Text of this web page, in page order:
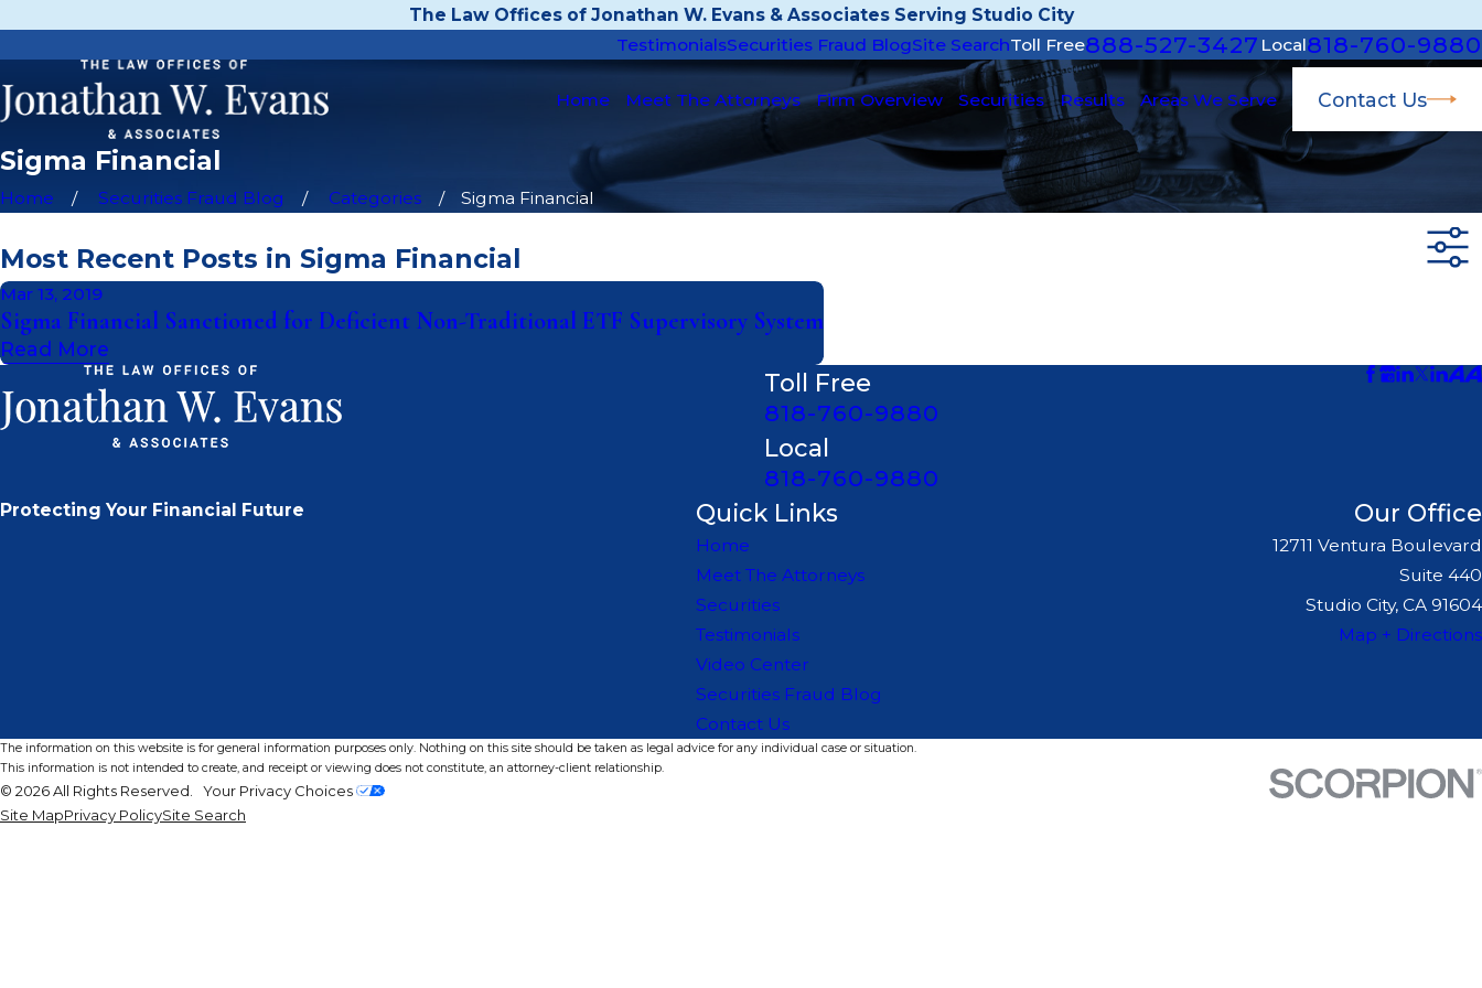
The Law Offices of Jonathan W. Evans & Associates Serving Studio City
TestimonialsSecurities Fraud BlogSite SearchToll Free888-527-3427 Local818-760-9880
Home Meet The Attorneys Firm Overview Securities Results Areas We Serve Contact Us
Sigma Financial
Home Securities Fraud Blog Categories Sigma Financial
Most Recent Posts in Sigma Financial
Mar 13, 2019
Sigma Financial Sanctioned for Deficient Non-Traditional ETF Supervisory System
Read More
Toll Free
818-760-9880
Local
818-760-9880
Protecting Your Financial Future Quick Links
Home
Meet The Attorneys
Securities
Testimonials
Video Center
Securities Fraud Blog
Contact Us
Our Office
12711 Ventura Boulevard
Suite 440
Studio City, CA 91604
Map + Directions
The information on this website is for general information purposes only. Nothing on this site should be taken as legal advice for any individual case or situation.
This information is not intended to create, and receipt or viewing does not constitute, an attorney-client relationship.
© 2026 All Rights Reserved. Your Privacy Choices
Site MapPrivacy PolicySite Search